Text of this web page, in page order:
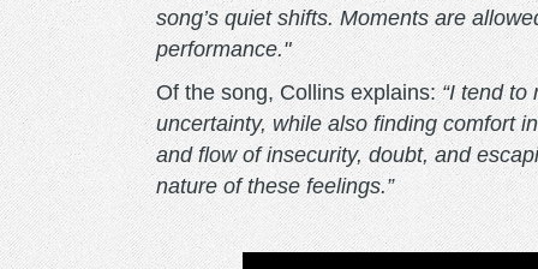
song’s quiet shifts. Moments are
performance."
Of the song, Collins explains:“I tend to
uncertainty, while also finding comfort
and flow of insecurity, doubt, and
nature of these feelings.”